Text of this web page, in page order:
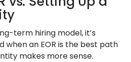
term hiring model, it’s
when an EOR is the best path
makes more sense.